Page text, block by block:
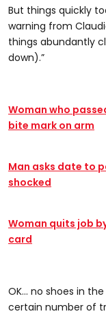
But things quickly
warning from
things abundantly
down).”
Woman who
bite mark on arm
Man asks date to
shocked
Woman quits job
card
OK... no shoes in
certain number of